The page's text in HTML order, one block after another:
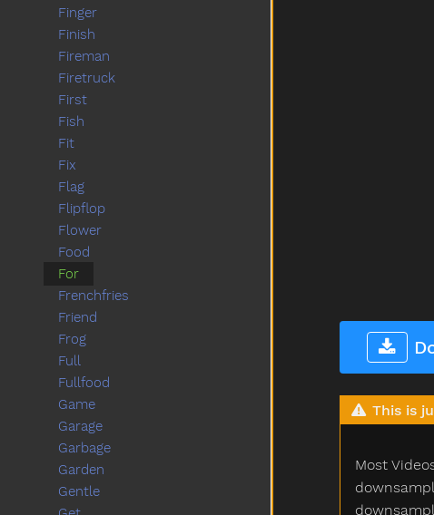
This is
Most
Finger
Finish
Fireman
Firetruck
First
Fish
Fit
Fix
Flag
Flipflop
Flower
Food
For
Frenchfries
Friend
Frog
Full
Fullfood
Game
Garage
Garbage
Garden
Gentle